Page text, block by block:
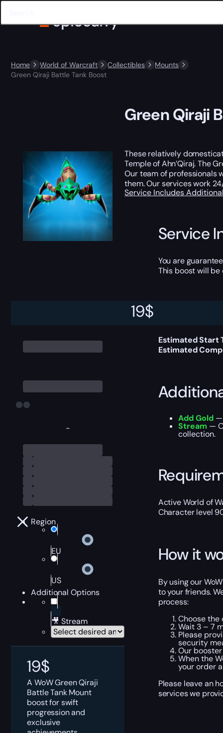
Home World of Warcraft Collectibles
Mounts
Green Qiraji Battle Tank Boost
-
Region
EU
US
Additional Options
🎥 Stream
19$
A WoW Green Qiraji
Battle Tank Mount
boost for swift
progression and
exclusive
19$
Green Qiraji
These relatively
Temple of Ahn’Qiraj. The
Our team of professionals
them. Our services work
Service Includes
Service
You are
This boost will
Estimated Start
Estimated
Add Gold—
Stream —
collection.
Active World of
Character level
How it
By using our
to your friends.
process:
Choose
Wait 3 – 7
Please
security
Our
When the
your order
Please leave an
services we